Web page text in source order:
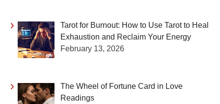
Tarot for Burnout: How to Use Tarot to Heal
Exhaustion and Reclaim Your Energy
February 13, 2026
The Wheel of Fortune Card in Love
Readings